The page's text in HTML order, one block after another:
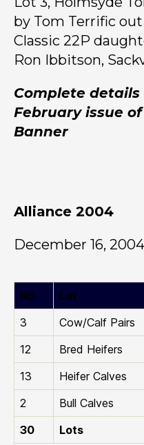
by Tom Terrific
Classic 22P
Ron Ibbitson,
Complete
February issue
Banner
Alliance 2004
December 16,
No. Lot
3
Cow/Calf Pairs
12
Bred Heifers
13
Heifer Calves
2
Bull Calves
30
Lots